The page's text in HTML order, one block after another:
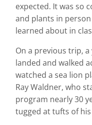
expected. It was so
and plants in
learned about in
On a previous trip,
landed and walked
watched a sea lion
Ray Waldner, who
program nearly 30
tugged at tufts of